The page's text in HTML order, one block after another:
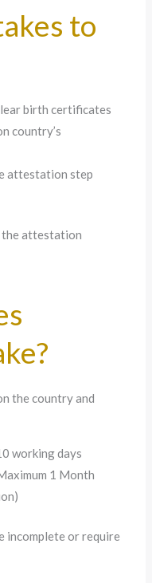
to
birth certificates
country’s
attestation step
the attestation
the country and
working days
1 Month
incomplete or require